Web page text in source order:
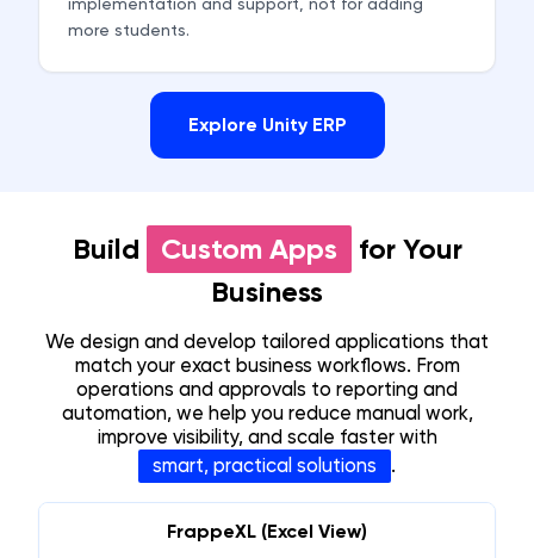
more students.
Explore Unity ERP
Build Custom Apps
for Your
Business
We design and develop tailored applications that
match your exact business workflows. From
operations and approvals to reporting and
automation, we help you reduce manual work,
improve visibility, and scale faster with
smart, practical solutions
.
FrappeXL (Excel View)